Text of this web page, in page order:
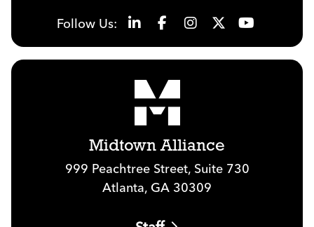
Follow Us:
Midtown Alliance
999 Peachtree Street, Suite 730
Atlanta, GA 30309